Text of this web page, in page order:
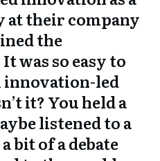
their company
the
was so easy to
led
it? You held a
listened to a
bit of a debate